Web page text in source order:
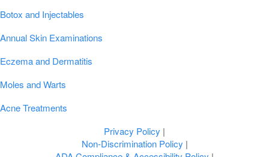
Botox and Injectables
Annual Skin Examinations
Eczema and Dermatitis
Moles and Warts
Acne Treatments
Privacy Policy |
Non-Discrimination Policy |